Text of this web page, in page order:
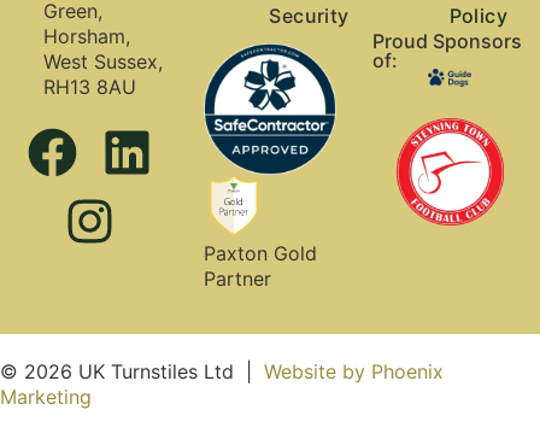
Green,
Horsham,
West Sussex,
RH13 8AU
Security
Paxton Gold
Partner
Policy
Proud Sponsors
of:
© 2026 UK Turnstiles Ltd ​ | Website by Phoenix
Marketing